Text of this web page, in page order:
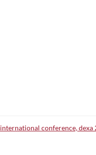
conference,